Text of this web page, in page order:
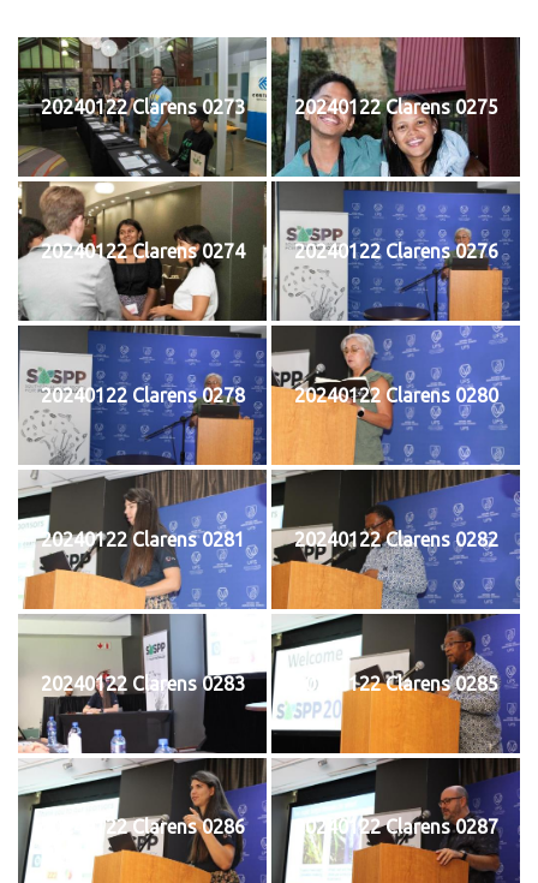
20240122 Clarens 0273 20240122 Clarens 0275
20240122 Clarens 0274 20240122 Clarens 0276
20240122 Clarens 0278 20240122 Clarens 0280
20240122 Clarens 0281 20240122 Clarens 0282
20240122 Clarens 0283 20240122 Clarens 0285
20240122 Clarens 0286 20240122 Clarens 0287